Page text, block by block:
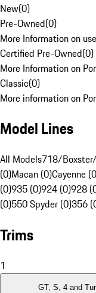
New(0)
Pre-Owned(0)
More Information on
Certified Pre-Owned(0)
More Information on
Classic(0)
More information on
Model Lines
All Models718/
(0)Macan (0)Cayenne
(0)935 (0)924 (0)928
(0)550 Spyder (0)356
Trims
1
GT, S, 4 and